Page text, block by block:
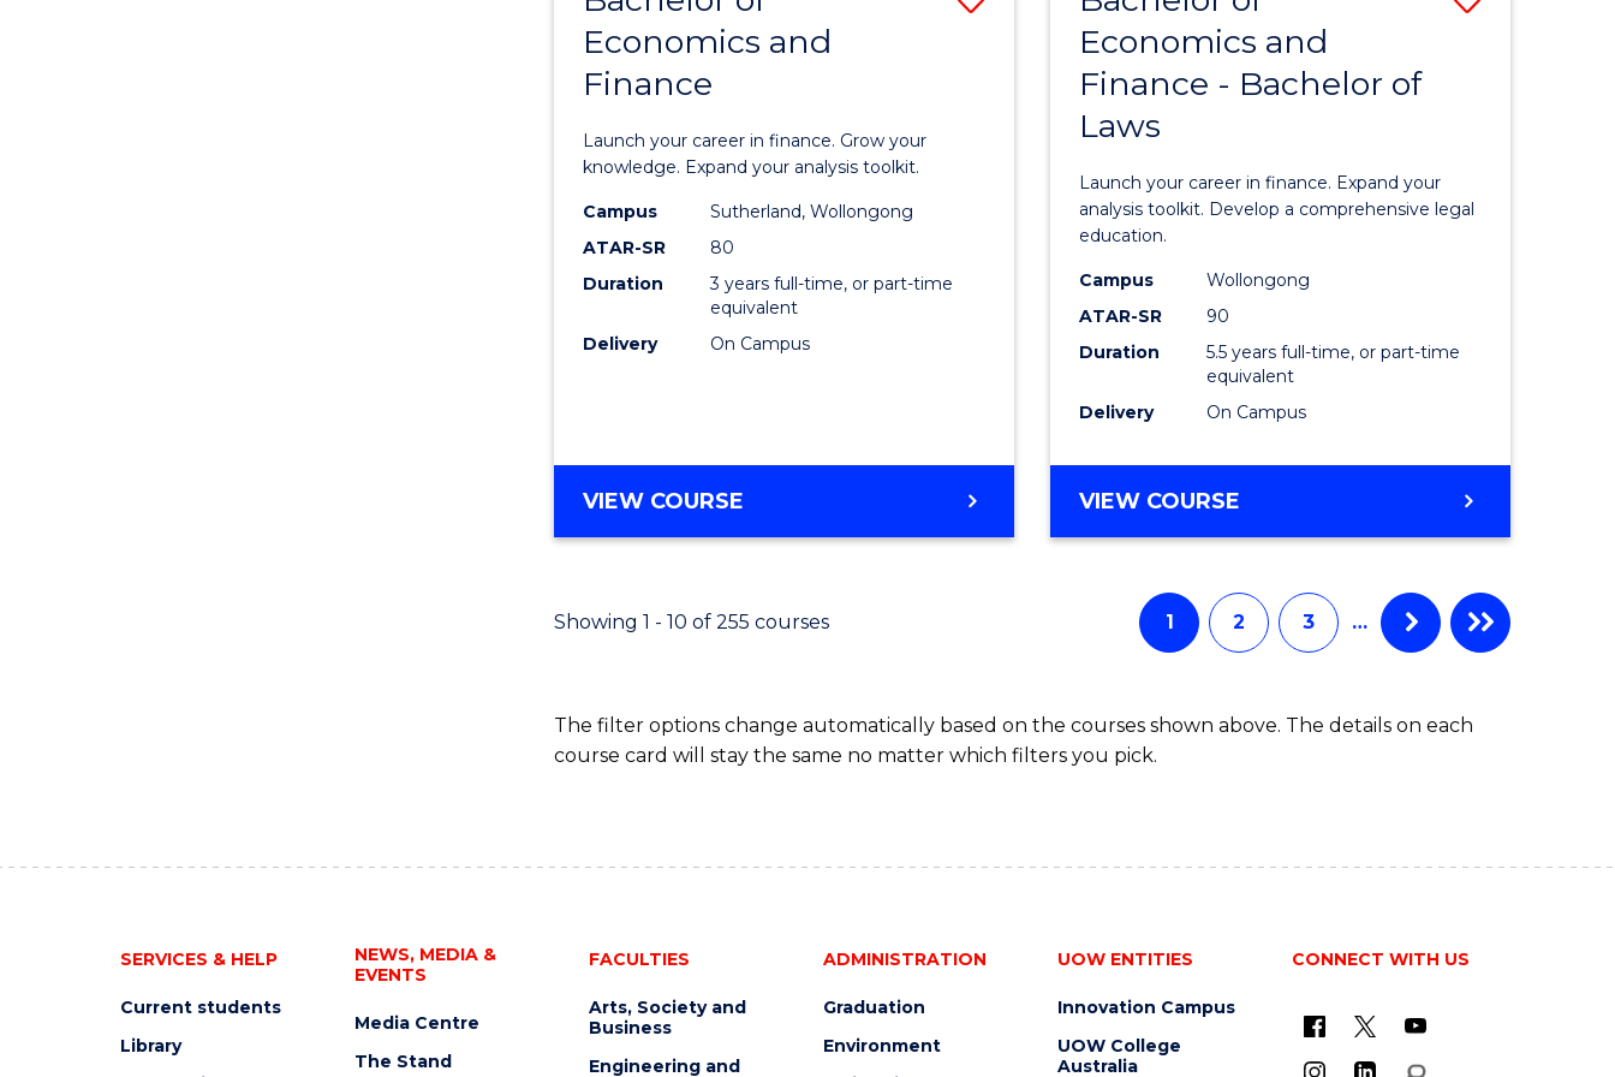
Economics and
Finance
Launch your career in finance. Grow your
knowledge. Expand your analysis toolkit.
Campus
Sutherland, Wollongong
ATAR-SR
80
Duration
3 years full-time, or part-time
equivalent
Delivery
On Campus
Bachelor
Economics
Finance
Favourites
VIEW COURSE
FINANCE
Economics and
Finance - Bachelor of
Laws
Launch your career in finance. Expand your
analysis toolkit. Develop a comprehensive legal
education.
Campus
Wollongong
ATAR-SR
90
Duration
5.5 years full-time, or part-time
equivalent
Delivery
On Campus
Course
VIEW COURSE
AND
FINANCE
-
LAWS
Showing 1 - 10 of 255 courses 1 2 3 …
The filter options change automatically based on the courses shown above. The details on each
course card will stay the same no matter which filters you pick.
SERVICES & HELP
Current students
Library
NEWS, MEDIA &
EVENTS
Media Centre
The Stand
FACULTIES
Arts, Society and
Business
Engineering and
ADMINISTRATION
Graduation
Environment
UOW ENTITIES
Innovation Campus
UOW College
Australia
CONNECT WITH US